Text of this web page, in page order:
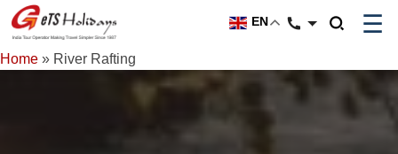
EN ☰
Home » River Rafting